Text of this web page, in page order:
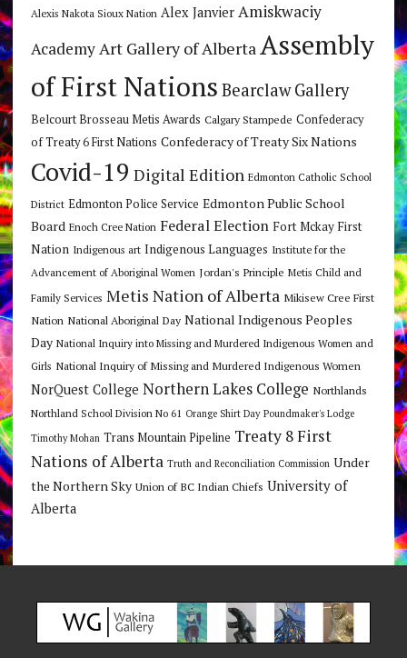
Alexis Nakota Sioux Nation Alex Janvier Amiskwaciy
AcademyArt Gallery of AlbertaAssembly
of First Nations Bearclaw Gallery
Belcourt Brosseau Metis Awards Calgary Stampede Confederacy
of Treaty 6 First Nations Confederacy of Treaty Six Nations
Covid-19 Digital Edition Edmonton Catholic School
District Edmonton Police Service Edmonton Public School
Board Enoch Cree Nation Federal Election Fort Mckay First
Nation Indigenous art Indigenous Languages Institute for the
Advancement of Aboriginal Women Jordan's Principle Metis Child and
Family Services Metis Nation of Alberta Mikisew Cree First
Nation National Aboriginal Day National Indigenous Peoples
Day National Inquiry into Missing and Murdered Indigenous Women and
Girls National Inquiry of Missing and Murdered Indigenous Women
NorQuest College Northern Lakes College Northlands
Northland School Division No 61 Orange Shirt Day Poundmaker's Lodge
Timothy Mohan Trans Mountain Pipeline Treaty 8 First
Nations of Alberta Truth and Reconciliation Commission Under
the Northern Sky Union of BC Indian Chiefs University of
Alberta